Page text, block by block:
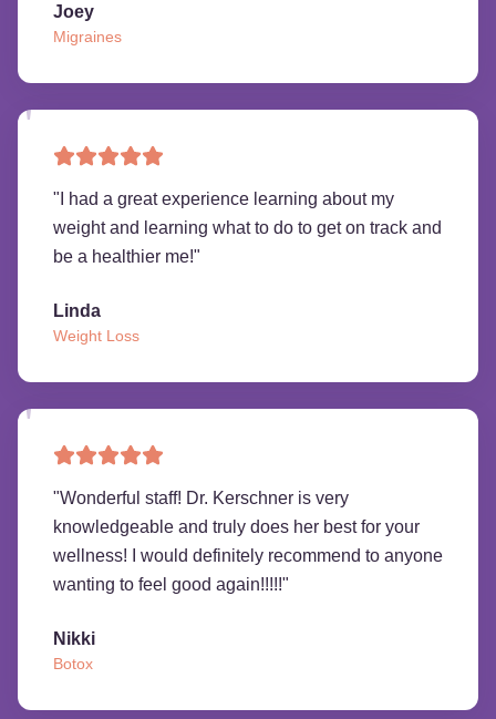
Joey
Migraines
" I had a great experience learning about my
weight and learning what to do to get on track and
be a healthier me!"
Linda
Weight Loss
"Wonderful staff! Dr. Kerschner is very
knowledgeable and truly does her best for your
wellness! I would definitely recommend to anyone
wanting to feel good again!!!!!"
Nikki
Botox